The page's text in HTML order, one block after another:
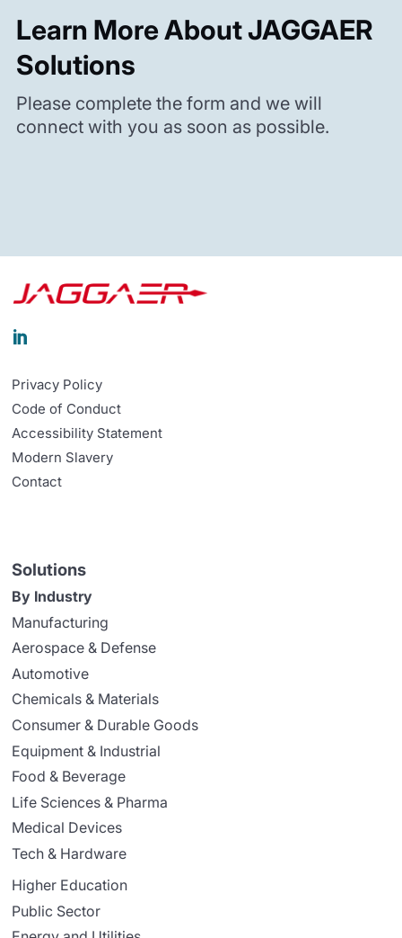
Learn More About JAGGAER
Solutions
Please complete the form and we will
connect with you as soon as possible.

Privacy Policy
Code of Conduct
Accessibility Statement
Modern Slavery
Contact
Solutions
By Industry
Manufacturing
Aerospace & Defense
Automotive
Chemicals & Materials
Consumer & Durable Goods
Equipment & Industrial
Food & Beverage
Life Sciences & Pharma
Medical Devices
Tech & Hardware
Higher Education
Public Sector